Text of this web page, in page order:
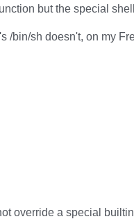
but the special
/bin/sh doesn't, on my
override a special